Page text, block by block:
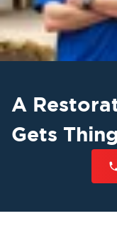
A
Gets